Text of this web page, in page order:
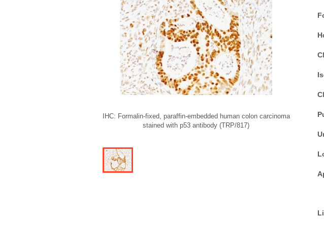
IHC: Formalin-fixed, paraffin-embedded human colon carcinoma
stained with p53 antibody (TRP/817)